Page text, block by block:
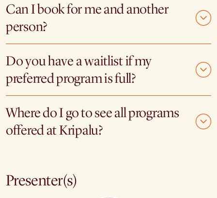
Can I book for me and another
person?
Do you have a waitlist if my
preferred program is full?
Where do I go to see all programs
offered at Kripalu?
Presenter(s)